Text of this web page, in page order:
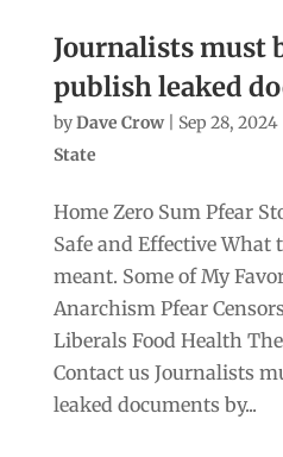
Journalists must
publish leaked
byDave Crow| Sep 28, 2024|
State
Home Zero Sum Pfear
Safe and Effective What
meant. Some of My
Anarchism Pfear
Liberals Food Health
Contact us Journalists
leaked documents by...